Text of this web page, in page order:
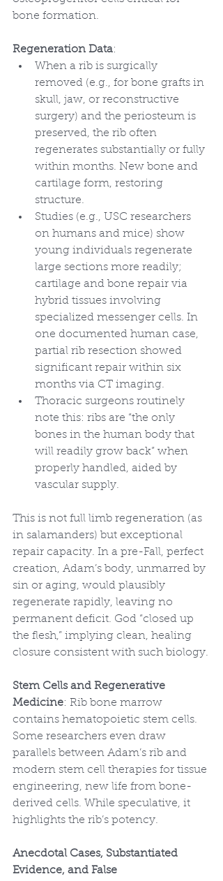
bone formation.
Regeneration Data:
When a rib is surgically
removed (e.g., for bone grafts in
skull, jaw, or reconstructive
surgery) and the periosteum is
preserved, the rib often
regenerates substantially or fully
within months. New bone and
cartilage form, restoring
structure.
Studies (e.g., USC researchers
on humans and mice) show
young individuals regenerate
large sections more readily;
cartilage and bone repair via
hybrid tissues involving
specialized messenger cells. In
one documented human case,
partial rib resection showed
significant repair within six
months via CT imaging.
Thoracic surgeons routinely
note this: ribs are “the only
bones in the human body that
will readily grow back” when
properly handled, aided by
vascular supply.
This is not full limb regeneration (as
in salamanders) but exceptional
repair capacity. In a pre-Fall, perfect
creation, Adam’s body, unmarred by
sin or aging, would plausibly
regenerate rapidly, leaving no
permanent deficit. God “closed up
the flesh,” implying clean, healing
closure consistent with such biology.
Stem Cells and Regenerative
Medicine: Rib bone marrow
contains hematopoietic stem cells.
Some researchers even draw
parallels between Adam’s rib and
modern stem cell therapies for tissue
engineering, new life from bone-
derived cells. While speculative, it
highlights the rib’s potency.
Anecdotal Cases, Substantiated
Evidence, and False